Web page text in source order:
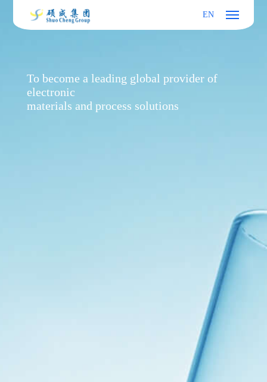
EN
To become a leading global provider of
electronic
materials and process solutions